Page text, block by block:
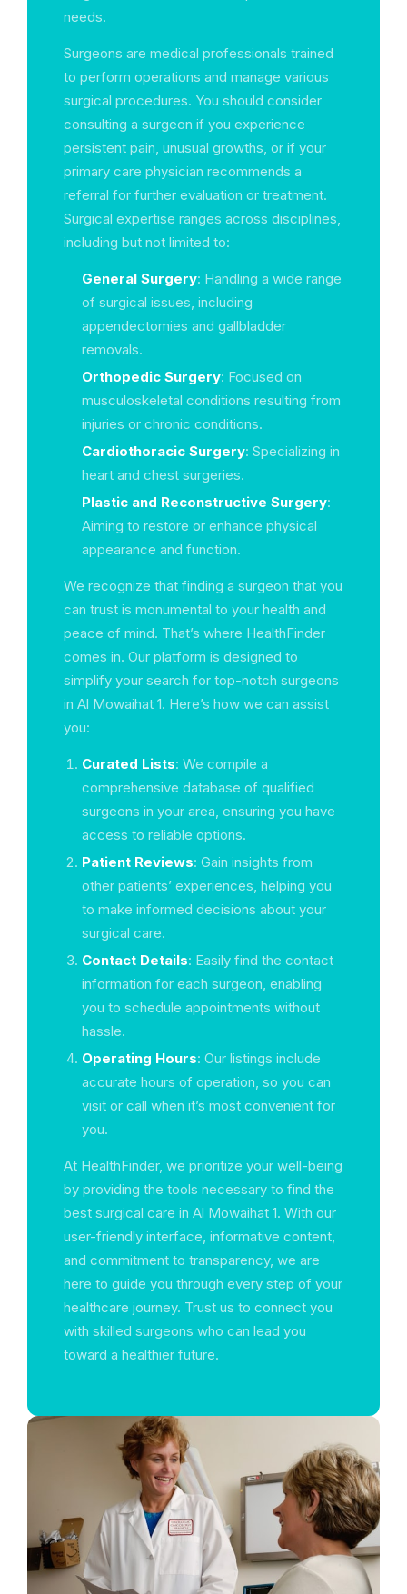
needs.
Surgeons are medical professionals trained
to perform operations and manage various
surgical procedures. You should consider
consulting a surgeon if you experience
persistent pain, unusual growths, or if your
primary care physician recommends a
referral for further evaluation or treatment.
Surgical expertise ranges across disciplines,
including but not limited to:
General Surgery: Handling a wide range
of surgical issues, including
appendectomies and gallbladder
removals.
Orthopedic Surgery: Focused on
musculoskeletal conditions resulting from
injuries or chronic conditions.
Cardiothoracic Surgery: Specializing in
heart and chest surgeries.
Plastic and Reconstructive Surgery:
Aiming to restore or enhance physical
appearance and function.
We recognize that finding a surgeon that you
can trust is monumental to your health and
peace of mind. That’s where HealthFinder
comes in. Our platform is designed to
simplify your search for top-notch surgeons
in Al Mowaihat 1. Here’s how we can assist
you:
Curated Lists: We compile a
comprehensive database of qualified
surgeons in your area, ensuring you have
access to reliable options.
Patient Reviews: Gain insights from
other patients’ experiences, helping you
to make informed decisions about your
surgical care.
Contact Details: Easily find the contact
information for each surgeon, enabling
you to schedule appointments without
hassle.
Operating Hours: Our listings include
accurate hours of operation, so you can
visit or call when it’s most convenient for
you.
At HealthFinder, we prioritize your well-being
by providing the tools necessary to find the
best surgical care in Al Mowaihat 1. With our
user-friendly interface, informative content,
and commitment to transparency, we are
here to guide you through every step of your
healthcare journey. Trust us to connect you
with skilled surgeons who can lead you
toward a healthier future.